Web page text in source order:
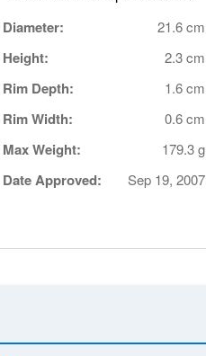
Diameter: 21.6 cm
Height: 2.3 cm
Rim Depth: 1.6 cm
Rim Width: 0.6 cm
Max Weight: 179.3 g
Date Approved: Sep 19, 2007